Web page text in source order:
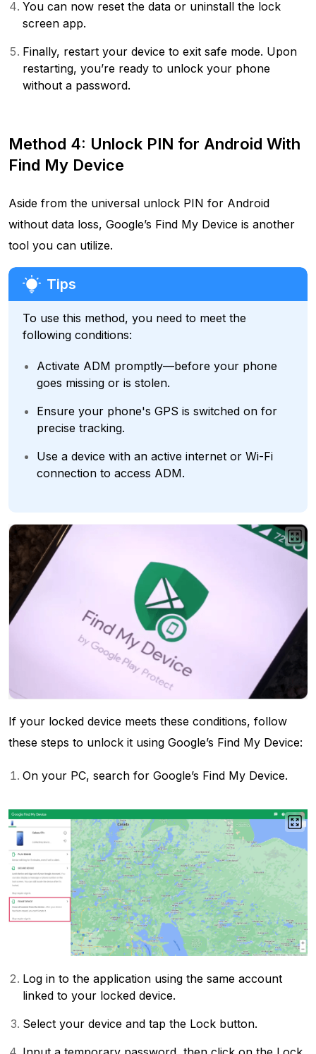
You can now reset the data or uninstall the lock
screen app.
Finally, restart your device to exit safe mode. Upon
restarting, you’re ready to unlock your phone
without a password.
Method 4: Unlock PIN for Android With
Find My Device
Aside from the universal unlock PIN for Android
without data loss, Google’s Find My Device is another
tool you can utilize.
To use this method, you need to meet the
following conditions:
Activate ADM promptly—before your phone
goes missing or is stolen.
Ensure your phone's GPS is switched on for
precise tracking.
Use a device with an active internet or Wi-Fi
connection to access ADM.
If your locked device meets these conditions, follow
these steps to unlock it using Google’s Find My Device:
On your PC, search for Google’s Find My Device.
Log in to the application using the same account
linked to your locked device.
Select your device and tap the Lock button.